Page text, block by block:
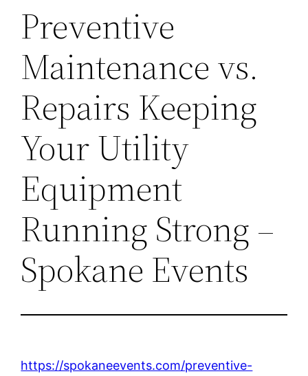
Preventive
Maintenance vs.
Repairs Keeping
Your Utility
Equipment
Running Strong –
Spokane Events
https://spokaneevents.com/preventive-